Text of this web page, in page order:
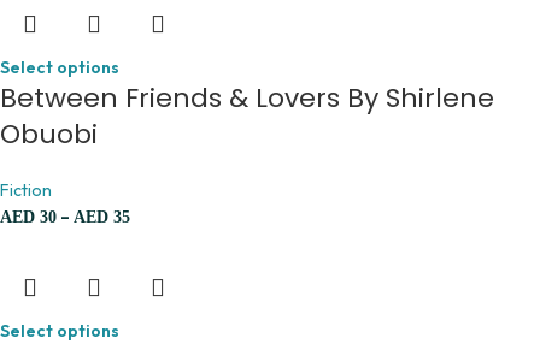
Select options
Between Friends & Lovers By Shirlene
Obuobi
Fiction
AED 30 – AED 35
Select options